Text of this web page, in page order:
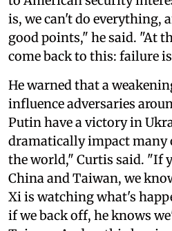
is, we can't do everything,
good points," he said. "At
come back to this: failure
He warned that a
influence adversaries
Putin have a victory in
dramatically impact many
the world," Curtis said. "If
China and Taiwan, we
Xi is watching what's
if we back off, he knows